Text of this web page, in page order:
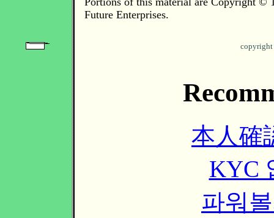
Future Enterprises.
copyright
本人確
KYC
파워